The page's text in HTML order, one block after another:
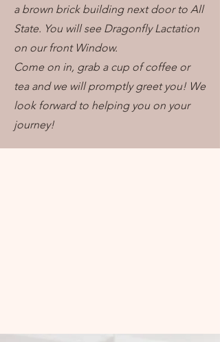
a brown brick building next door to All
State. You will see Dragonfly Lactation
on our front Window.
Come on in, grab a cup of coffee or
tea and we will promptly greet you! We
look forward to helping you on your
journey!